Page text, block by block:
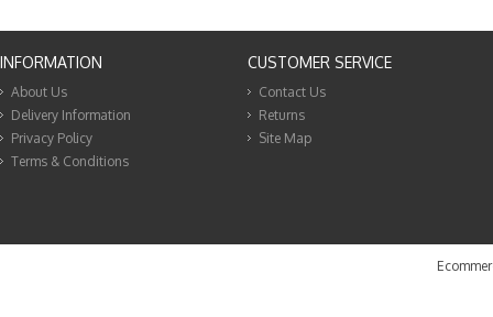
INFORMATION
About Us
Delivery Information
Privacy Policy
Terms & Conditions
CUSTOMER SERVICE
Contact Us
Returns
Site Map